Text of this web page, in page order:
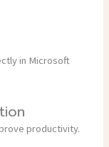
in Microsoft
productivity.